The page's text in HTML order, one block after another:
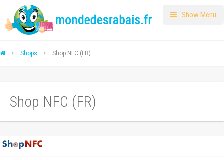
Show Menu
Shops Shop NFC (FR)
Shop NFC (FR)